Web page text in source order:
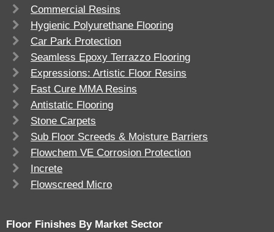
Commercial Resins
Hygienic Polyurethane Flooring
Car Park Protection
Seamless Epoxy Terrazzo Flooring
Expressions: Artistic Floor Resins
Fast Cure MMA Resins
Antistatic Flooring
Stone Carpets
Sub Floor Screeds & Moisture Barriers
Flowchem VE Corrosion Protection
Increte
Flowscreed Micro
Floor Finishes By Market Sector